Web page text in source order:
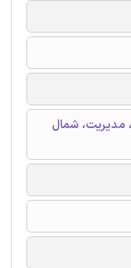
مدیریت، شمال